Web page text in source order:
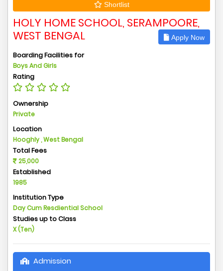
Shortlist
HOLY HOME SCHOOL, SERAMPOORE,
WEST BENGAL
Apply Now
Boarding Facilities for
Boys And Girls
Rating
Ownership
Private
Location
Hooghly , West Bengal
Total Fees
25,000
Established
1985
Institution Type
Day Cum Resdiential School
Studies up to Class
X (Ten)
Admission